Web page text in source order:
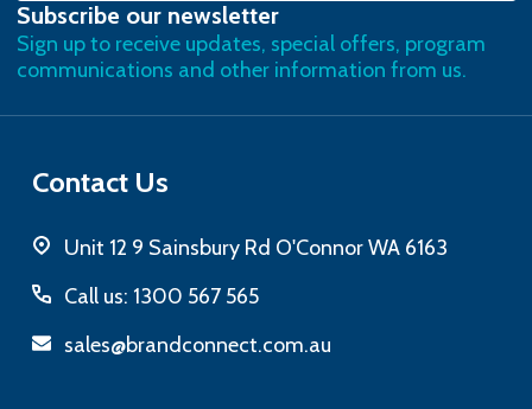
Address
Subscribe our newsletter
Sign up to receive updates, special offers, program
communications and other information from us.
Contact Us
Unit 12 9 Sainsbury Rd O'Connor WA 6163
Call us: 1300 567 565
sales@brandconnect.com.au